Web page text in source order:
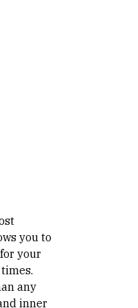
you to
your
any
inner